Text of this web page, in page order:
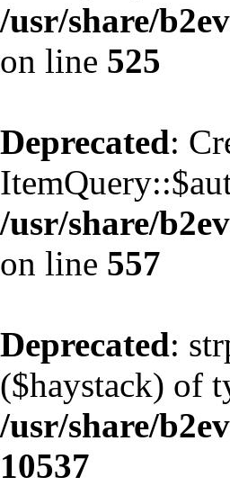
/usr/share/
on line 525
Deprecated:
/usr/share/
on line 557
Deprecated:
($haystack) of
/usr/share/
10537